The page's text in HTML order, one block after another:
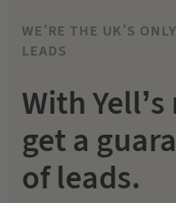
WE’RE THE UK’S
LEADS
With
get a
of leads.